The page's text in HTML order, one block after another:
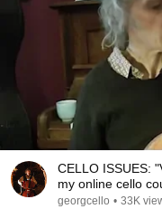
CELLO ISSUES:
my online cello
georgcello • 33K